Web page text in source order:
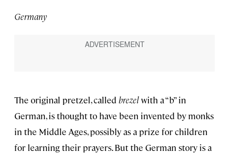
Germany
The original pretzel, called brezelwith a “b” in
German, is thought to have been invented by monks
in the Middle Ages, possibly as a prize for children
for learning their prayers. But the German story is a